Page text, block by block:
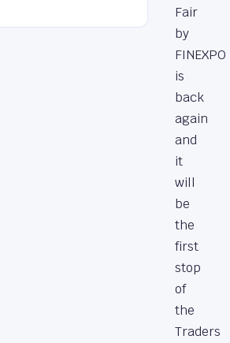
Fair
by
FINEXPO
is
back
again
and
it
will
be
the
first
stop
of
the
Traders